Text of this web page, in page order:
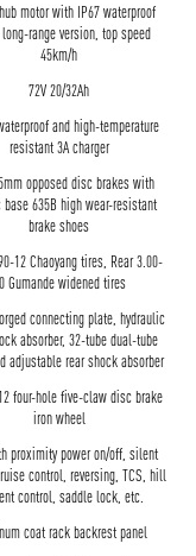
motor with IP67 waterproof
range version, top speed
45km/h
72V 20/32Ah
and high-temperature
resistant 3A charger
opposed disc brakes with
base 635B high wear-resistant
brake shoes
12 Chaoyang tires, Rear 3.00-
Gumande widened tires
connecting plate, hydraulic
absorber, 32-tube dual-tube
adjustable rear shock absorber
four-hole five-claw disc brake
iron wheel
proximity power on/off, silent
control, reversing, TCS, hill
control, saddle lock, etc.
coat rack backrest panel